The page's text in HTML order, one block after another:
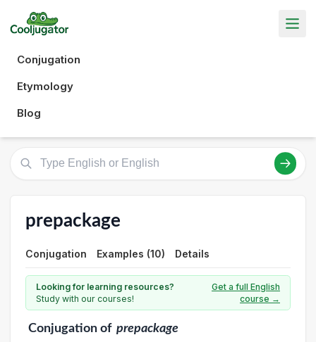
Conjugation
Etymology
Blog
prepackage
Conjugation Examples (10) Details
Looking for learning resources?
Study with our courses!
Get a full English
course →
Conjugationof prepackage